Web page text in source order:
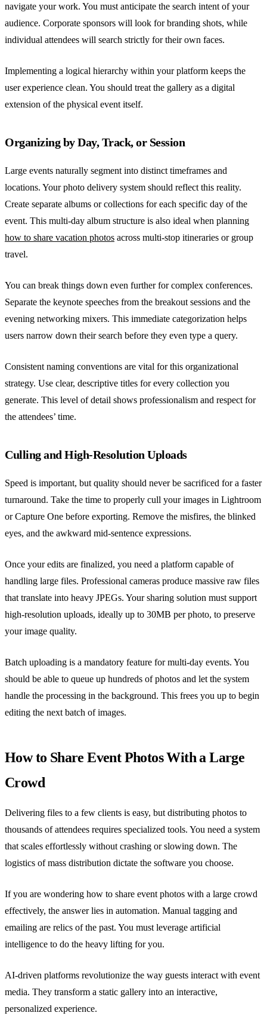
navigate your work. You must anticipate the search intent of your
audience. Corporate sponsors will look for branding shots, while
individual attendees will search strictly for their own faces.
Implementing a logical hierarchy within your platform keeps the
user experience clean. You should treat the gallery as a digital
extension of the physical event itself.
Organizing by Day, Track, or Session
Large events naturally segment into distinct timeframes and
locations. Your photo delivery system should reflect this reality.
Create separate albums or collections for each specific day of the
event. This multi-day album structure is also ideal when planning
how to share vacation photos across multi-stop itineraries or group
travel.
You can break things down even further for complex conferences.
Separate the keynote speeches from the breakout sessions and the
evening networking mixers. This immediate categorization helps
users narrow down their search before they even type a query.
Consistent naming conventions are vital for this organizational
strategy. Use clear, descriptive titles for every collection you
generate. This level of detail shows professionalism and respect for
the attendees’ time.
Culling and High-Resolution Uploads
Speed is important, but quality should never be sacrificed for a faster
turnaround. Take the time to properly cull your images in Lightroom
or Capture One before exporting. Remove the misfires, the blinked
eyes, and the awkward mid-sentence expressions.
Once your edits are finalized, you need a platform capable of
handling large files. Professional cameras produce massive raw files
that translate into heavy JPEGs. Your sharing solution must support
high-resolution uploads, ideally up to 30MB per photo, to preserve
your image quality.
Batch uploading is a mandatory feature for multi-day events. You
should be able to queue up hundreds of photos and let the system
handle the processing in the background. This frees you up to begin
editing the next batch of images.
How to Share Event Photos With a Large
Crowd
Delivering files to a few clients is easy, but distributing photos to
thousands of attendees requires specialized tools. You need a system
that scales effortlessly without crashing or slowing down. The
logistics of mass distribution dictate the software you choose.
If you are wondering how to share event photos with a large crowd
effectively, the answer lies in automation. Manual tagging and
emailing are relics of the past. You must leverage artificial
intelligence to do the heavy lifting for you.
AI-driven platforms revolutionize the way guests interact with event
media. They transform a static gallery into an interactive,
personalized experience.